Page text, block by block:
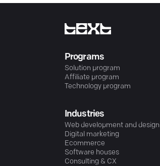
Programs
Solution program
Affiliate program
Technology program
Industries
Web development and design
Digital marketing
Ecommerce
Software houses
Consulting & CX